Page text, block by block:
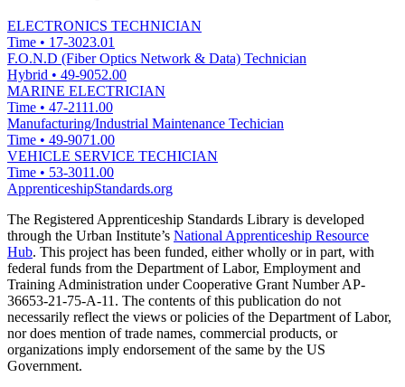
ELECTRONICS TECHNICIAN
Time • 17-3023.01
F.O.N.D (Fiber Optics Network & Data) Technician
Hybrid • 49-9052.00
MARINE ELECTRICIAN
Time • 47-2111.00
Manufacturing/Industrial Maintenance Techician
Time • 49-9071.00
VEHICLE SERVICE TECHICIAN
Time • 53-3011.00
ApprenticeshipStandards.org
The Registered Apprenticeship Standards Library is developed
through the Urban Institute’s National Apprenticeship Resource
Hub. This project has been funded, either wholly or in part, with
federal funds from the Department of Labor, Employment and
Training Administration under Cooperative Grant Number AP-
36653-21-75-A-11. The contents of this publication do not
necessarily reflect the views or policies of the Department of Labor,
nor does mention of trade names, commercial products, or
organizations imply endorsement of the same by the US
Government.